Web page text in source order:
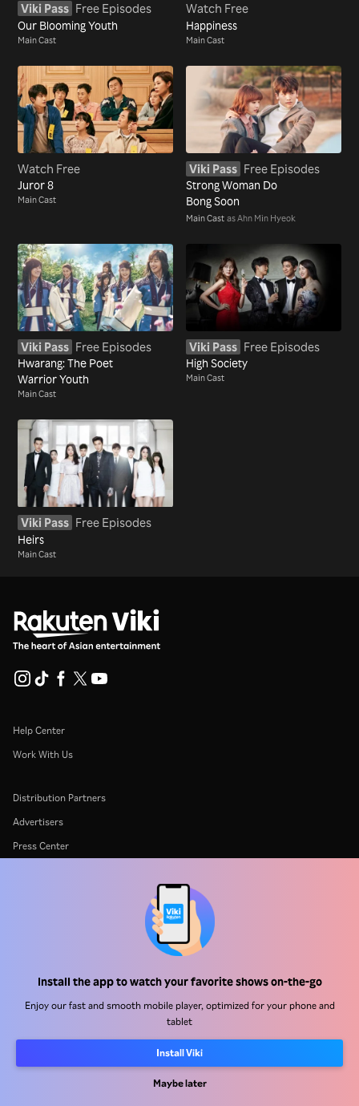
Install the app to watch your favorite shows on-the-go
Enjoy our fast and smooth mobile player, optimized for your phone and
tablet
Install Viki
Maybe later
Viki Pass Free Episodes
Our Blooming Youth
Main Cast
Watch Free
Happiness
Main Cast
Watch Free
Juror 8
Main Cast
Viki Pass Free Episodes
Strong Woman Do
Bong Soon
Main Cast as Ahn Min Hyeok
Viki Pass Free Episodes
Hwarang: The Poet
Warrior Youth
Main Cast
Viki Pass Free Episodes
High Society
Main Cast
Viki Pass Free Episodes
Heirs
Main Cast
Help Center
Work With Us
Distribution Partners
Advertisers
Press Center
Cookie and Tracking Technology Policy
RakutenRakuten KoboRakuten ViberRakuten TravelMore servicesAbout Rakuten